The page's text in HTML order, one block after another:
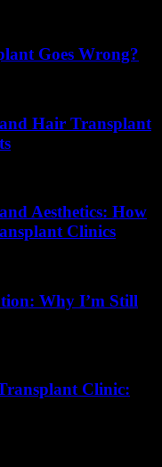
Goes Wrong?
Hair Transplant
Aesthetics: How
Clinics
Why I’m Still
Clinic: